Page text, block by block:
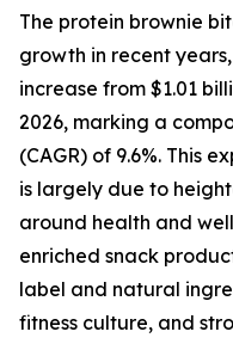
The protein brownie
growth in recent
increase from $1.01
2026, marking a
(CAGR) of 9.6%. This
is largely due to
around health and
enriched snack
label and natural
fitness culture, and